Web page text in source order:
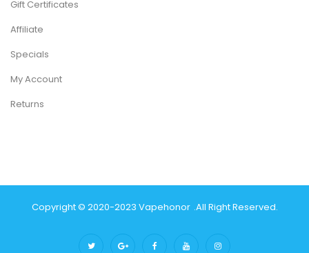
Gift Certificates
Affiliate
Specials
My Account
Returns
Copyright © 2020-2023 Vapehonor .All Right Reserved.